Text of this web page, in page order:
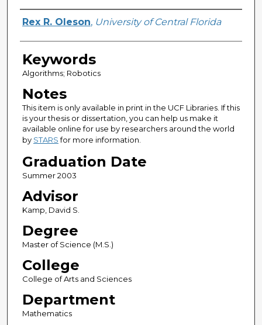
Author
Rex R. Oleson, University of Central Florida
Keywords
Algorithms; Robotics
Notes
This item is only available in print in the UCF Libraries. If this
is your thesis or dissertation, you can help us make it
available online for use by researchers around the world
by STARSfor more information.
Graduation Date
Summer 2003
Advisor
Kamp, David S.
Degree
Master of Science (M.S.)
College
College of Arts and Sciences
Department
Mathematics